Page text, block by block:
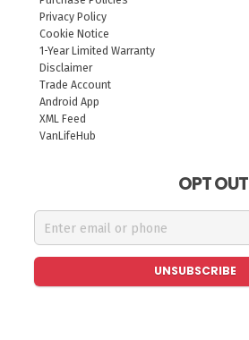
Privacy Policy
Cookie Notice
1-Year Limited Warranty
Disclaimer
Trade Account
Android App
XML Feed
VanLifeHub
OPT OUT
UNSUBSCRIBE